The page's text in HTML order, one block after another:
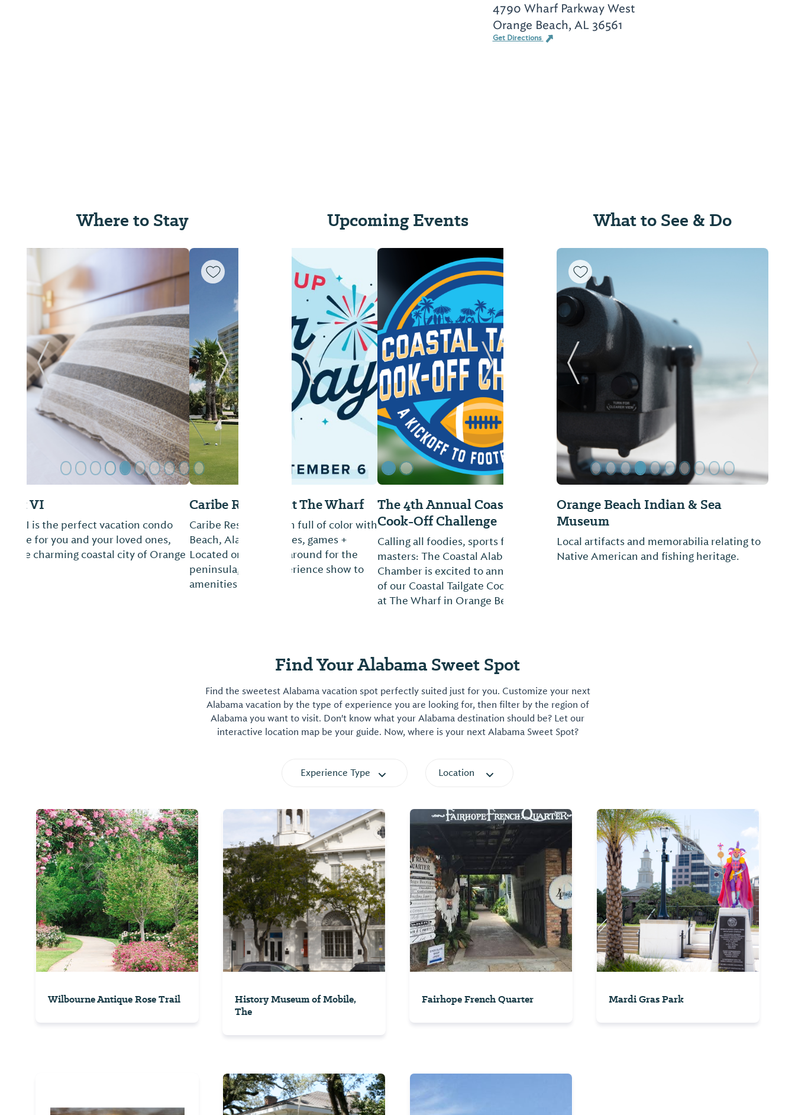
4790 Wharf Parkway West
Orange Beach, AL 36561
Get Directions
Where to Stay
Caribe Resort
Caribe Resort vacation rentals in Orange
Beach, Alabama are truly unlike any other.
Located on over 30 pristine acres of a
peninsula, Caribe Resort features the most
amenities of any lodging on the island.
Previous Slide Next Slide
Upcoming Events
The 4th Annual Coastal Tailgate
Cook-Off Challenge
Calling all foodies, sports fans, and culinary
masters: The Coastal Alabama Business
Chamber is excited to announce the return
of our Coastal Tailgate Cook-Off Challenge
at The Wharf in Orange Beach, Alabama.
Previous Slide Next Slide
What to See & Do
Orange Beach Excursions
There is no better way to enjoy the sunny
weather, deep blue waters, and laid-back
atmosphere like an afternoon out boating.
Previous Slide Next
Find Your Alabama Sweet Spot
Find the sweetest Alabama vacation spot perfectly suited just for you. Customize your next
Alabama vacation by the type of experience you are looking for, then filter by the region of
Alabama you want to visit. Don't know what your Alabama destination should be? Let our
interactive location map be your guide. Now, where is your next Alabama Sweet Spot?
Experience Type Location
Wilbourne Antique Rose Trail
History Museum of Mobile,
The
Fairhope French Quarter Mardi Gras Park